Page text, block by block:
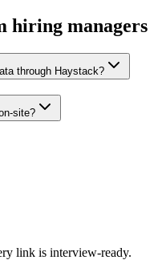
hiring managers
through Haystack?
site?
link is interview-ready.